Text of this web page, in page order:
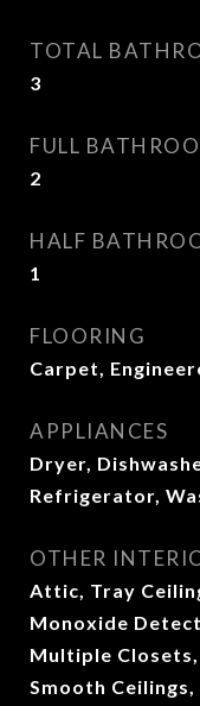
TOTAL
3
FULL
2
HALF
1
FLOORING
Carpet,
APPLIANCES
Dryer,
Refrigerator,
OTHER
Attic, Tray
Monoxide
Multiple
Smooth